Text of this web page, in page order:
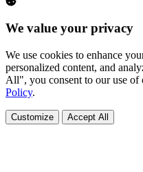
We value your privacy
We use cookies to enhance
personalized content, and
All", you consent to our use
Policy.
Customize Accept All